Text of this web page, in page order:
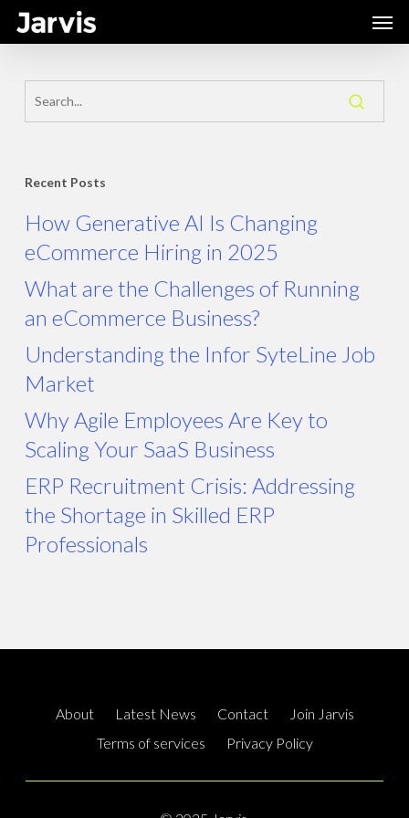
Skip
to
content
Recent Posts
How Generative AI Is Changing
eCommerce Hiring in 2025
What are the Challenges of Running
an eCommerce Business?
Understanding the Infor SyteLine Job
Market
Why Agile Employees Are Key to
Scaling Your SaaS Business
ERP Recruitment Crisis: Addressing
the Shortage in Skilled ERP
Professionals
About Latest News Contact
Join Jarvis
Terms of services
Privacy Policy